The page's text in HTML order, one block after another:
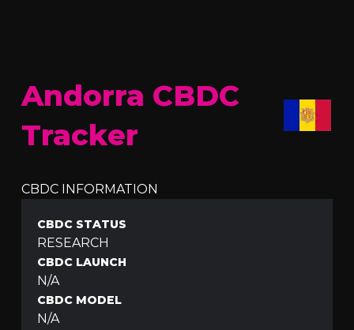
Andorra CBDC
Tracker
CBDC INFORMATION
CBDC STATUS
RESEARCH
CBDC LAUNCH
N/A
CBDC MODEL
N/A